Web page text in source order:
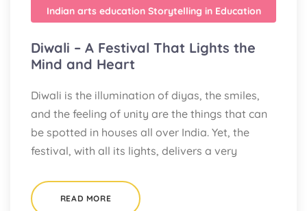
Indian arts education Storytelling in Education
Diwali – A Festival That Lights the
Mind and Heart
Diwali is the illumination of diyas, the smiles,
and the feeling of unity are the things that can
be spotted in houses all over India. Yet, the
festival, with all its lights, delivers a very
READ MORE